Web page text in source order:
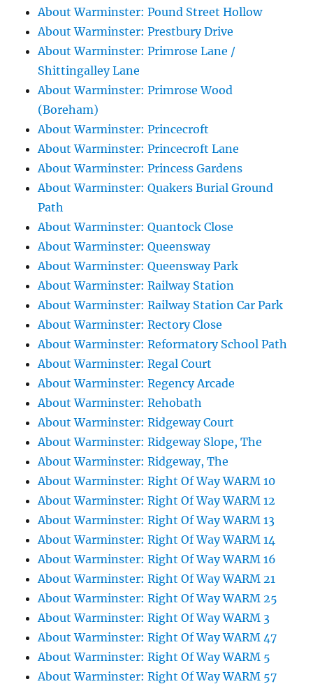
About Warminster: Pound Street Hollow
About Warminster: Prestbury Drive
About Warminster: Primrose Lane /
Shittingalley Lane
About Warminster: Primrose Wood
(Boreham)
About Warminster: Princecroft
About Warminster: Princecroft Lane
About Warminster: Princess Gardens
About Warminster: Quakers Burial Ground
Path
About Warminster: Quantock Close
About Warminster: Queensway
About Warminster: Queensway Park
About Warminster: Railway Station
About Warminster: Railway Station Car Park
About Warminster: Rectory Close
About Warminster: Reformatory School Path
About Warminster: Regal Court
About Warminster: Regency Arcade
About Warminster: Rehobath
About Warminster: Ridgeway Court
About Warminster: Ridgeway Slope, The
About Warminster: Ridgeway, The
About Warminster: Right Of Way WARM 10
About Warminster: Right Of Way WARM 12
About Warminster: Right Of Way WARM 13
About Warminster: Right Of Way WARM 14
About Warminster: Right Of Way WARM 16
About Warminster: Right Of Way WARM 21
About Warminster: Right Of Way WARM 25
About Warminster: Right Of Way WARM 3
About Warminster: Right Of Way WARM 47
About Warminster: Right Of Way WARM 5
About Warminster: Right Of Way WARM 57